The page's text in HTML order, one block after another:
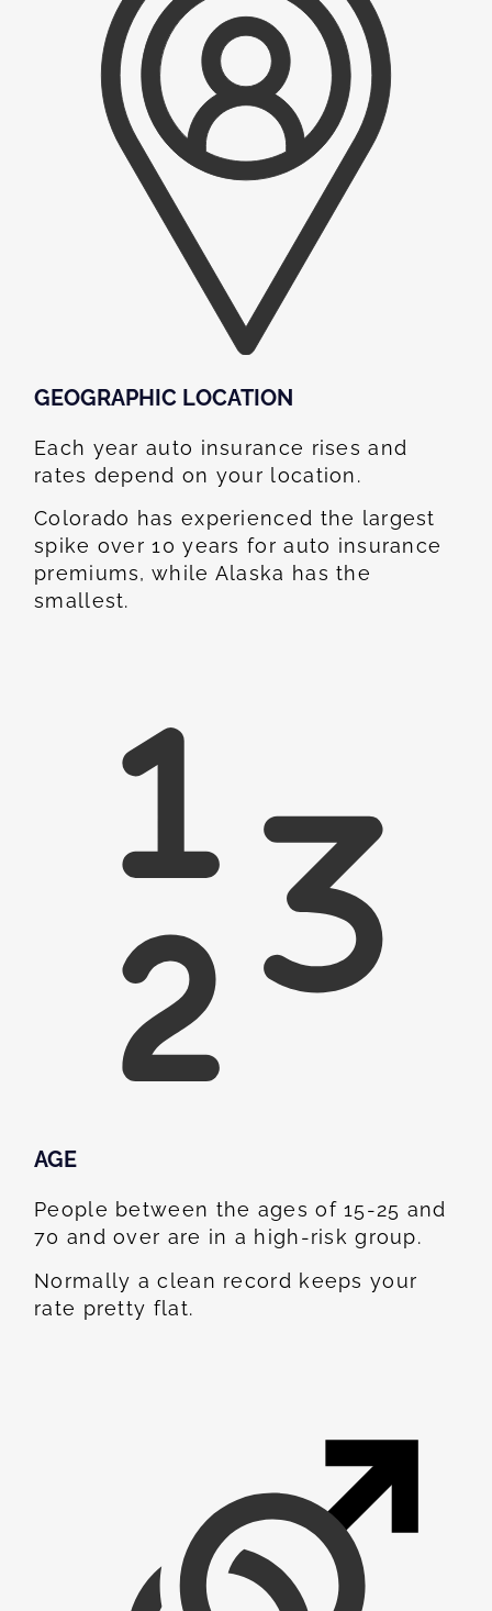
GEOGRAPHIC LOCATION​
Each year auto insurance rises and
rates depend on your location.
Colorado has experienced the largest
spike over 10 years for auto insurance
premiums, while Alaska has the
smallest.
AGE
People between the ages of 15-25 and
70 and over are in a high-risk group.
Normally a clean record keeps your
rate pretty flat.